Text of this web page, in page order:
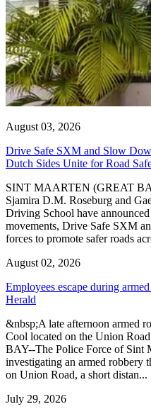
August 03, 2026
Drive Safe SXM and Slow
Dutch Sides Unite for Road
SINT MAARTEN (GREAT
Sjamira D.M. Roseburg and
Driving School have
movements, Drive Safe SXM
forces to promote safer roads
August 02, 2026
Employees escape during
Herald
&nbsp;A late afternoon armed
Cool located on the Union
BAY--The Police Force of Sint
investigating an armed robbery
on Union Road, a short distan...
July 29, 2026